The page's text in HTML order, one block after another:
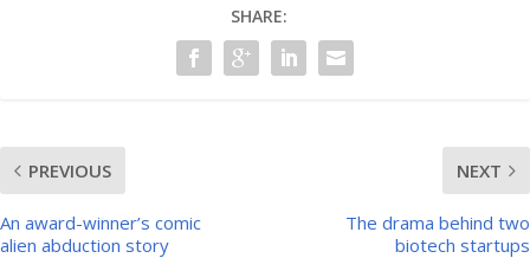
SHARE:
PREVIOUS
An award-winner’s comic
alien abduction story
NEXT
The drama behind two
biotech startups